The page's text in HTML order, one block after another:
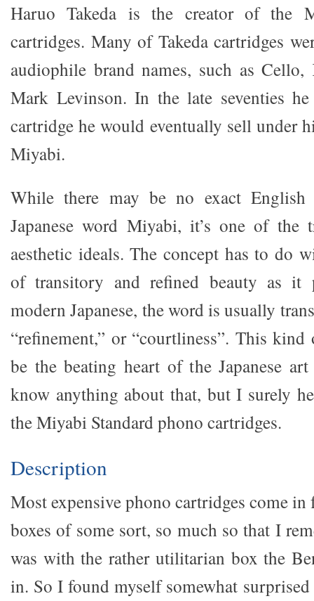
Haruo Takeda is the creator of the
cartridges. Many of Takeda cartridges
audiophile brand names, such as
Mark Levinson. In the late seventies
cartridge he would eventually sell under
Miyabi.
While there may be no exact English
Japanese word Miyabi, it’s one of the
aesthetic ideals. The concept has to do
of transitory and refined beauty as it
modern Japanese, the word is usually
“refinement,” or “courtliness”. This
be the beating heart of the Japanese
know anything about that, but I surely
the Miyabi Standard phono cartridges.
Description
Most expensive phono cartridges come
boxes of some sort, so much so that I
was with the rather utilitarian box the
in. So I found myself somewhat